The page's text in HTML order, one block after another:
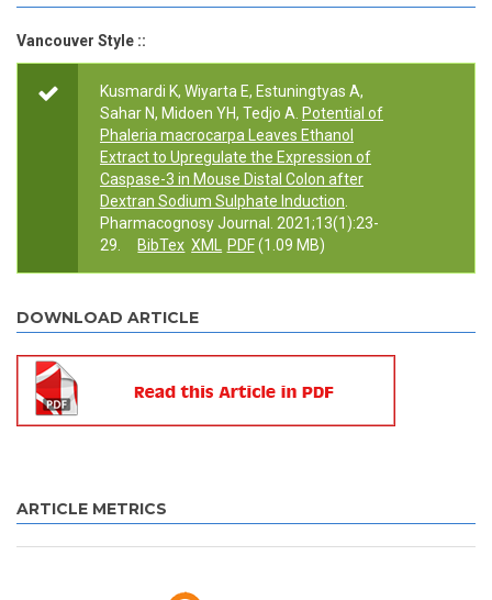
Vancouver Style ::
Kusmardi K, Wiyarta E, Estuningtyas A,
Sahar N, Midoen YH, Tedjo A. Potential of
Phaleria macrocarpa Leaves Ethanol
Extract to Upregulate the Expression of
Caspase-3 in Mouse Distal Colon after
Dextran Sodium Sulphate Induction
Pharmacognosy Journal. 2021;13(1):23-
29.
BibTex XML PDF(1.09 MB)
DOWNLOAD ARTICLE
ARTICLE METRICS